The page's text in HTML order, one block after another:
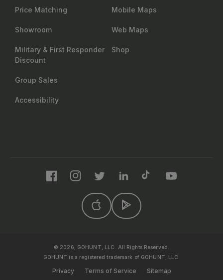
Price Matching
Showroom
Military & First Responder
Discount
Group Sales
Accessibility
Mobile Maps
Web Maps
Shop
FacebookInstagramTwitter LinkedIn YouTube
© 2026, GOHUNT, LLC. All Rights Reserved.
GOHUNT is a registered trademark of GOHUNT, LLC.
Privacy Terms of Service Sitemap